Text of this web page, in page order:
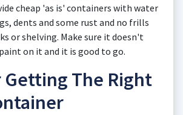
cheap 'as is' containers with water
dents and some rust and no frills
or shelving. Make sure it doesn't
on it and it is good to go.
Getting The Right